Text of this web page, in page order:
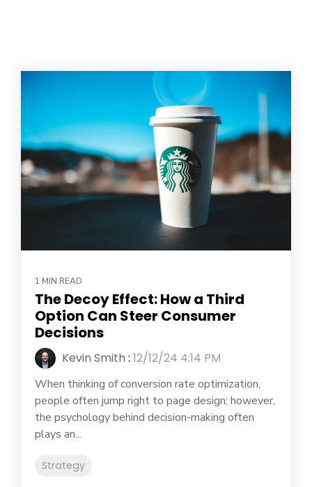
1 MIN READ
The Decoy Effect: How a Third
Option Can Steer Consumer
Decisions
Kevin Smith : 12/12/24 4:14 PM
When thinking of conversion rate optimization,
people often jump right to page design; however,
the psychology behind decision-making often
plays an...
Strategy